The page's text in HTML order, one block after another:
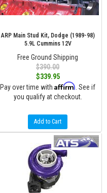
ARP Main Stud Kit, Dodge (1989-98)
5.9L Cummins 12V
Free Ground Shipping
$390.00
$339.95
Pay over time with Affirm . See if
you qualify at checkout.
Add to Cart